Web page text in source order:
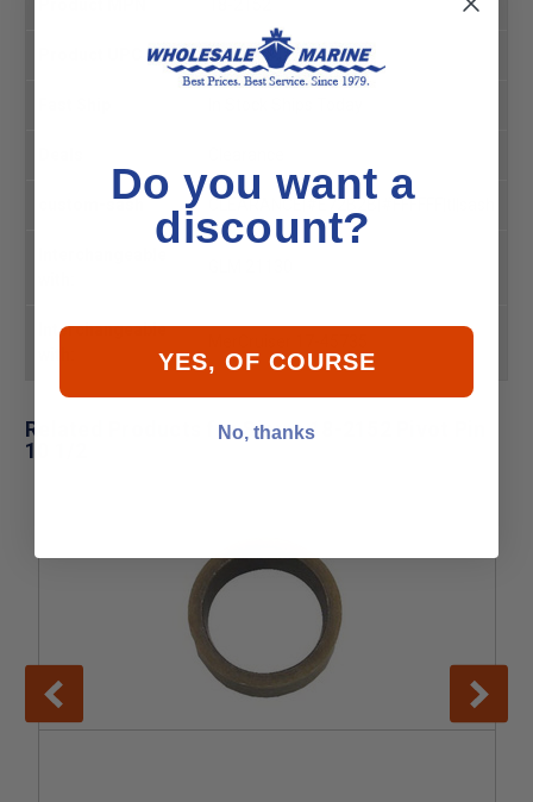
030999311566
custom-sash CLEARANCE|#E72B2B|#FFFFFF|tl|sash
Interchangeable
Related Products for Sierra 18-2152 Pivot Pin
10 1/2
Do you want a
discount?
YES, OF COURSE
No, thanks